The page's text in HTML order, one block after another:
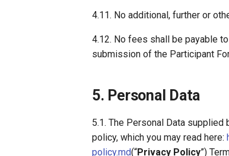
4.11. No additional, further or
4.12. No fees shall be payable
submission of the Participant
5. Personal Data
5.1. The Personal Data supplied
policy, which you may read here:
policy.md(“Privacy Policy”)